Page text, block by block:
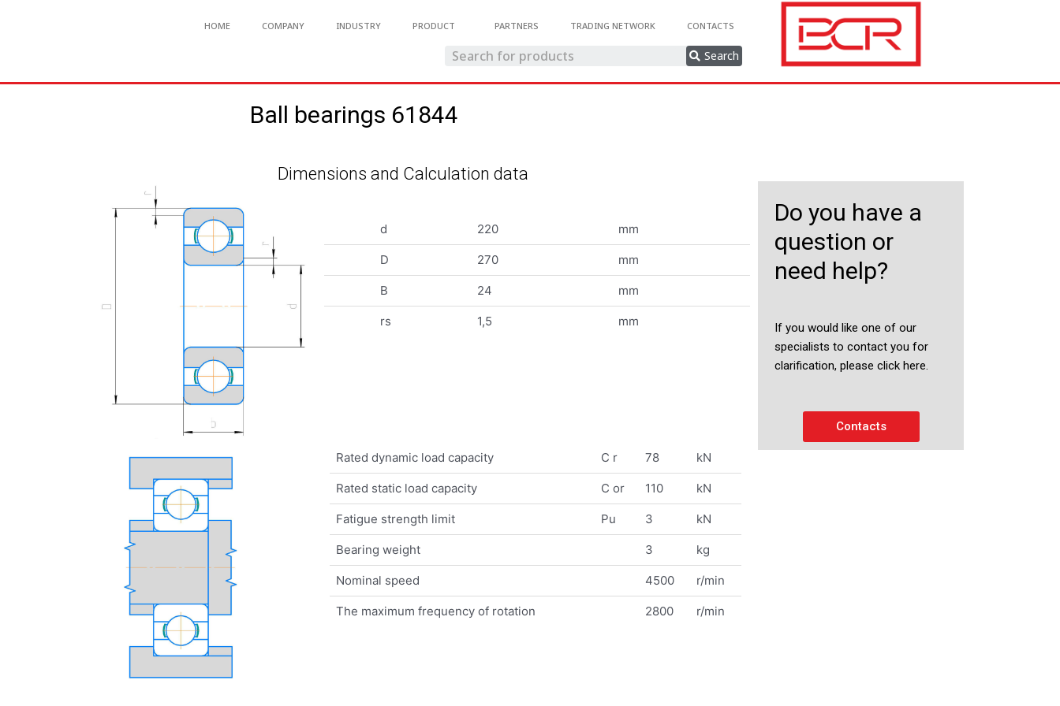
HOME COMPANY INDUSTRY PRODUCT PARTNERS TRADING NETWORK CONTACTS
Search
Ball bearings 61844
Dimensions and Calculation data
d 220 mm
D 270 mm
B 24 mm
rs 1,5 mm
Do you have a
question or
need help?
If you would like one of our
specialists to contact you for
clarification, please click here.
Contacts
Rated dynamic load capacity C r 78 kN
Rated static load capacity C or 110 kN
Fatigue strength limit Pu 3 kN
Bearing weight 3 kg
Nominal speed 4500 r/min
The maximum frequency of rotation 2800 r/min